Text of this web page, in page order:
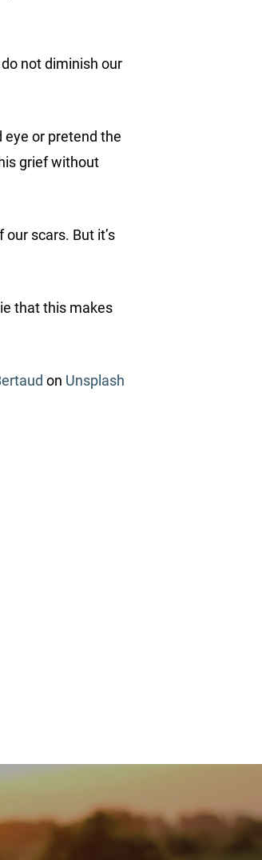
not diminish our
eye or pretend the
grief without
scars. But it’s
that this makes
on Unsplash